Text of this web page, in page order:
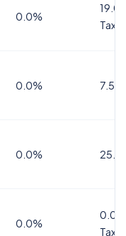
0.0%
Tax
0.0% 7.5%
0.0%
0.0%
Tax